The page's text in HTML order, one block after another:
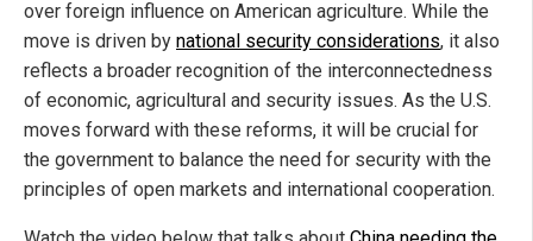
over foreign influence on American agriculture. While the
move is driven by national security considerations, it also
reflects a broader recognition of the interconnectedness
of economic, agricultural and security issues. As the U.S.
moves forward with these reforms, it will be crucial for
the government to balance the need for security with the
principles of open markets and international cooperation.